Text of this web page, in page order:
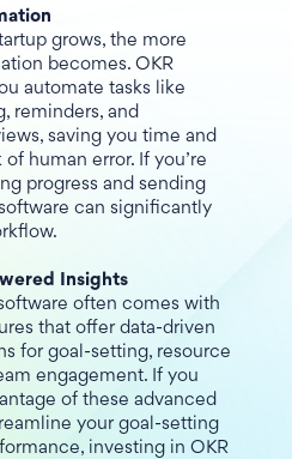
grows, the more
becomes. OKR
automate tasks like
reminders, and
saving you time and
human error. If you’re
progress and sending
can significantly
Insights
often comes with
that offer data-driven
for goal-setting, resource
engagement. If you
of these advanced
your goal-setting
investing in OKR